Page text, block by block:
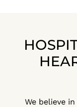
We believe